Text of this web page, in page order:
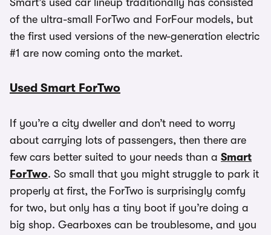
Smart’s used car lineup traditionally has consisted
of the ultra-small ForTwo and ForFour models, but
the first used versions of the new-generation electric
#1 are now coming onto the market.
Used Smart ForTwo
If you’re a city dweller and don’t need to worry
about carrying lots of passengers, then there are
few cars better suited to your needs than a Smart
ForTwo. So small that you might struggle to park it
properly at first, the ForTwo is surprisingly comfy
for two, but only has a tiny boot if you’re doing a
big shop. Gearboxes can be troublesome, and you